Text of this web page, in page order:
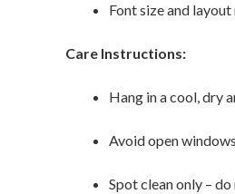
Font size and
Care Instructions:
Hang in a cool, dry
Avoid open
Spot clean only –